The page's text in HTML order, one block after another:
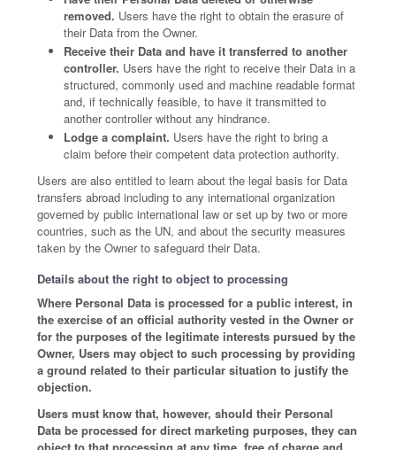
removed. Users have the right to obtain the erasure of
their Data from the Owner.
Receive their Data and have it transferred to another
controller. Users have the right to receive their Data in a
structured, commonly used and machine readable format
and, if technically feasible, to have it transmitted to
another controller without any hindrance.
Lodge a complaint. Users have the right to bring a
claim before their competent data protection authority.
Users are also entitled to learn about the legal basis for Data
transfers abroad including to any international organization
governed by public international law or set up by two or more
countries, such as the UN, and about the security measures
taken by the Owner to safeguard their Data.
Details about the right to object to processing
Where Personal Data is processed for a public interest, in
the exercise of an official authority vested in the Owner or
for the purposes of the legitimate interests pursued by the
Owner, Users may object to such processing by providing
a ground related to their particular situation to justify the
objection.
Users must know that, however, should their Personal
Data be processed for direct marketing purposes, they can